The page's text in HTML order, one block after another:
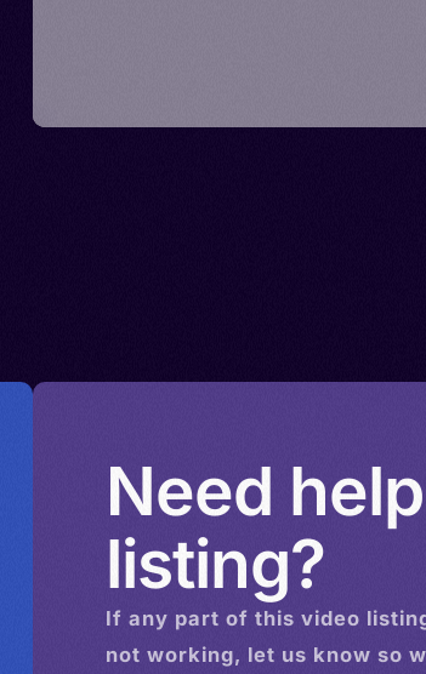
Need
listing?
If any part of this video
not working, let us know so